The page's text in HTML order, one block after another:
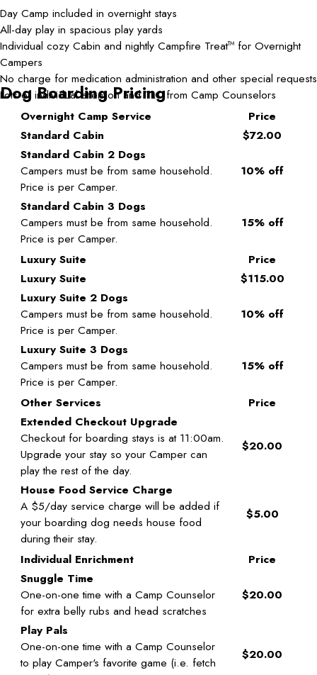
Day Camp included in overnight stays
All-day play in spacious play yards
Individual cozy Cabin and nightly Campfire TreatTM for Overnight
Campers
No charge for medication administration and other special requests
Lots of individual attention and TLC from Camp Counselors
Dog Boarding Pricing
Overnight Camp Service
Price
Standard Cabin
$72.00
Standard Cabin 2 Dogs
Campers must be from same household.
Price is per Camper.
10% off
Standard Cabin 3 Dogs
Campers must be from same household.
Price is per Camper.
15% off
Luxury Suite
Price
Luxury Suite
$115.00
Luxury Suite 2 Dogs
Campers must be from same household.
Price is per Camper.
10% off
Luxury Suite 3 Dogs
Campers must be from same household.
Price is per Camper.
15% off
Other Services
Price
Extended Checkout Upgrade
Checkout for boarding stays is at 11:00am.
Upgrade your stay so your Camper can
play the rest of the day.
$20.00
House Food Service Charge
A $5/day service charge will be added if
your boarding dog needs house food
during their stay.
$5.00
Individual Enrichment
Price
Snuggle Time
One-on-one time with a Camp Counselor
for extra belly rubs and head scratches
$20.00
Play Pals
One-on-one time with a Camp Counselor
to play Camper's favorite game (i.e. fetch
$20.00